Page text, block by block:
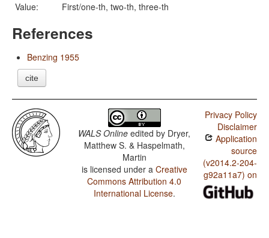
Value:
First/one-th, two-th, three-th
References
Benzing 1955
cite
WALS Online edited by Dryer,
Matthew S. & Haspelmath,
Martin
is licensed under a Creative
Commons Attribution 4.0
International License.
Privacy Policy
Disclaimer
Application
source
(v2014.2-204-
g92a11a7) on